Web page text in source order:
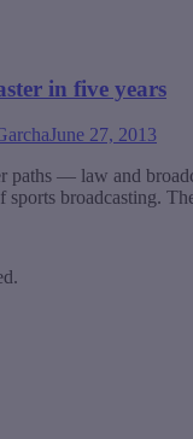
in five years
June 27, 2013
paths — law and
broadcasting.